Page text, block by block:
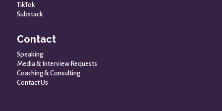
TikTok
Substack
Contact
Speaking
Media & Interview Requests
Coaching & Consulting
Contact Us